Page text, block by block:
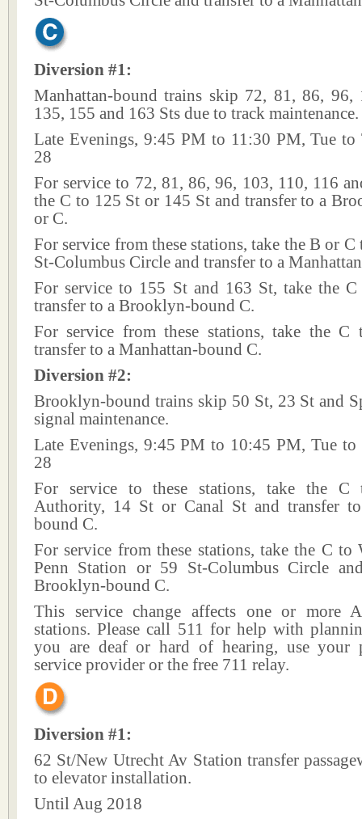
Diversion #1:
Manhattan-bound trains skip 72, 81, 86, 96,
135, 155 and 163 Sts due to track maintenance.
Late Evenings, 9:45 PM to 11:30 PM, Tue
28
For service to 72, 81, 86, 96, 103, 110, 116
the C to 125 St or 145 St and transfer to a
or C.
For service from these stations, take the B or
St-Columbus Circle and transfer to a
For service to 155 St and 163 St, take the
transfer to a Brooklyn-bound C.
For service from these stations, take the
transfer to a Manhattan-bound C.
Diversion #2:
Brooklyn-bound trains skip 50 St, 23 St and
signal maintenance.
Late Evenings, 9:45 PM to 10:45 PM, Tue
28
For service to these stations, take the C
Authority, 14 St or Canal St and transfer
bound C.
For service from these stations, take the C
Penn Station or 59 St-Columbus Circle
Brooklyn-bound C.
This service change affects one or more
stations. Please call 511 for help with
you are deaf or hard of hearing, use your
service provider or the free 711 relay.
Diversion #1:
62 St/New Utrecht Av Station transfer
to elevator installation.
Until Aug 2018